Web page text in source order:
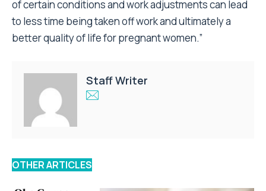
of certain conditions and work adjustments can lead
to less time being taken off work and ultimately a
better quality of life for pregnant women.”
Staff Writer
OTHER ARTICLES